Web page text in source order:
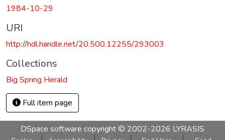
1984-10-29
URI
http://hdl.handle.net/20.500.12255/293003
Collections
Big Spring Herald
Full item page
DSpace software copyright © 2002-2026 LYRASIS